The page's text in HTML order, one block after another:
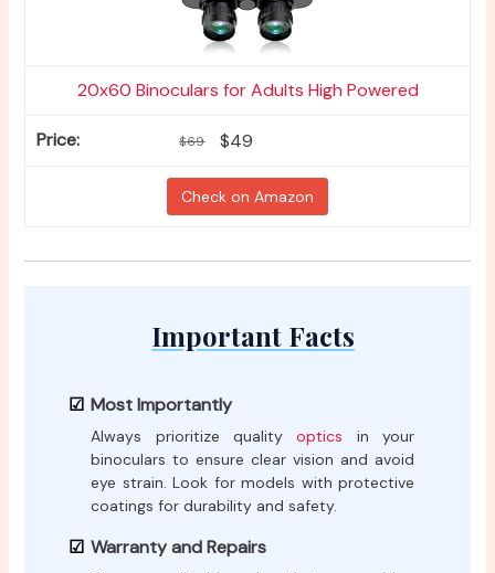
20x60 Binoculars for Adults High Powered
$69 $49
Check on Amazon
Important Facts
Most Importantly
Always prioritize qualityoptics in your
binoculars to ensure clear vision and avoid
eye strain. Look for models with protective
coatings for durability and safety.
Warranty and Repairs